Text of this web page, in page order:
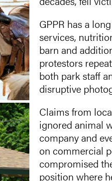
GPPR has a
services,
barn and
protestors
both park staff
disruptive
Claims from
ignored animal
company and
on commercial
compromised
position where